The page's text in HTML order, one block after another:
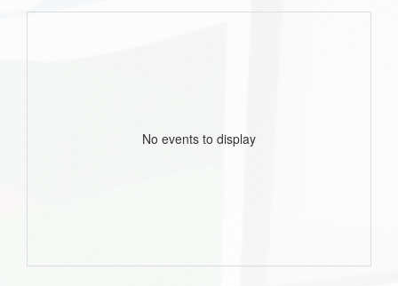
No events to display